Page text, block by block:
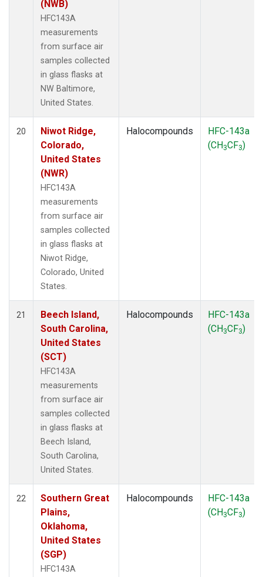
(NWB)
HFC143A
measurements
from surface air
samples collected
in glass flasks at
NW Baltimore,
United States.
20
Niwot Ridge,
Colorado,
United States
(NWR)
HFC143A
measurements
from surface air
samples collected
in glass flasks at
Niwot Ridge,
Colorado, United
States.
Halocompounds
HFC-143a
(CH3CF3)
21
Beech Island,
South Carolina,
United States
(SCT)
HFC143A
measurements
from surface air
samples collected
in glass flasks at
Beech Island,
South Carolina,
United States.
Halocompounds
HFC-143a
(CH3CF3)
22
Southern Great
Plains,
Oklahoma,
United States
(SGP)
HFC143A
Halocompounds
HFC-143a
(CH3CF3)